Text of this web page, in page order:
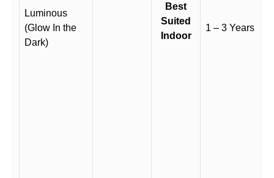
Luminous
(Glow In the
Dark)
Best
Suited
Indoor
1 – 3 Years